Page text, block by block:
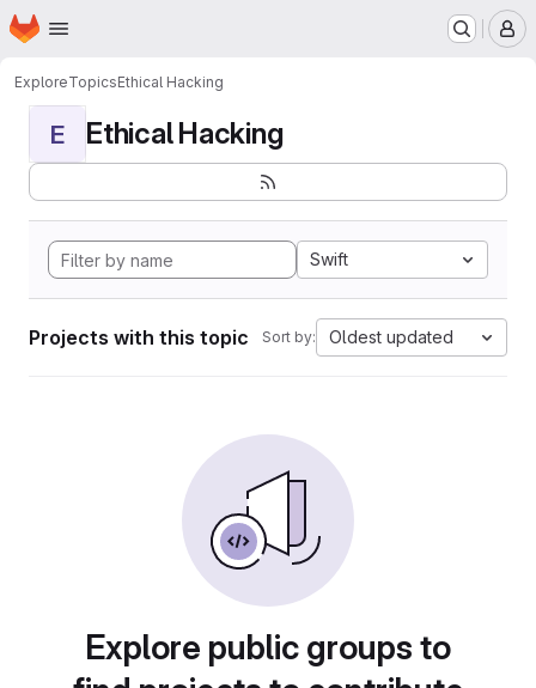
Skip to main content
Homepage
ExploreTopicsEthical Hacking
E Ethical Hacking
Swift
Projects with this topic Sort by: Oldest updated
Explore public groups to